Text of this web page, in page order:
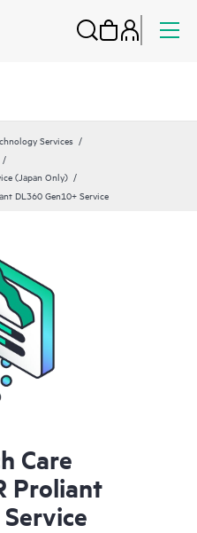
Services
(Japan Only)
DL360 Gen10+ Service
Care
Proliant